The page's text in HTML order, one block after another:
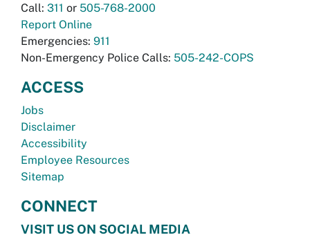
Call: 311 or 505-768-2000
Report Online
Emergencies: 911
Non-Emergency Police Calls: 505-242-COPS
ACCESS
Jobs
Disclaimer
Accessibility
Employee Resources
Sitemap
CONNECT
VISIT US ON SOCIAL MEDIA